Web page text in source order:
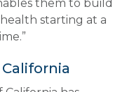
them to build
starting at a